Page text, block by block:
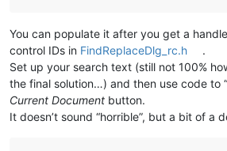
You can populate it after you get a
control IDs in FindReplaceDlg_rc.h
.
Set up your search text (still not 100%
the final solution…) and then use code to
Current Document button.
It doesn’t sound “horrible”, but a bit of a